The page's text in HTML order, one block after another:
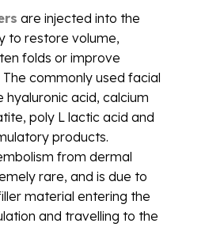
are injected into the
to restore volume,
folds or improve
commonly used facial
hyaluronic acid, calcium
poly L lactic acid and
products.
from dermal
rare, and is due to
material entering the
and travelling to the